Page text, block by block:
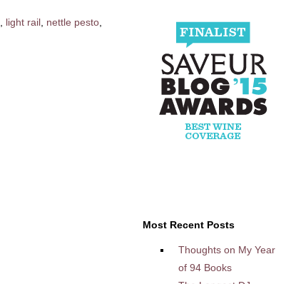
light rail nettle pesto
Most Recent Posts
Thoughts on My Year
of 94 Books